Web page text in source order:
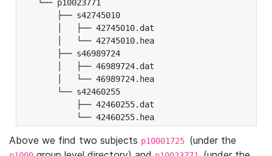
└── p10023771
├── s42745010
│   ├── 42745010.dat
│   └── 42745010.hea
├── s46989724
│   ├── 46989724.dat
│   └── 46989724.hea
└── s42460255
├── 42460255.dat
└── 42460255.hea
Above we find two subjects p10001725 (under the